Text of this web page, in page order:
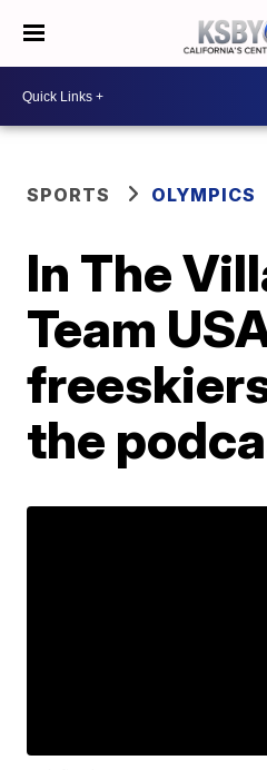
SPORTS OLYMPICS
In The
Team
the